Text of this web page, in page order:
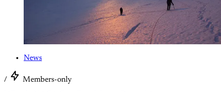
News
/ Members-only